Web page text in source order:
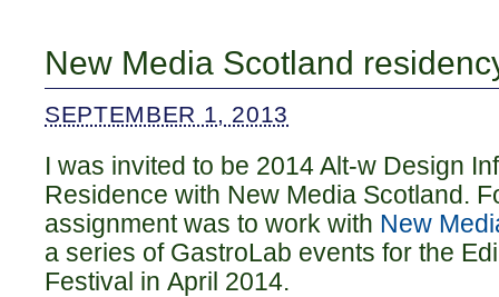
New Media Scotland
SEPTEMBER 1, 2013
I was invited to be 2014 Alt-w Design
Residence with New Media Scotland.
assignment was to work with New
a series of GastroLab events for the
Festival in April 2014.